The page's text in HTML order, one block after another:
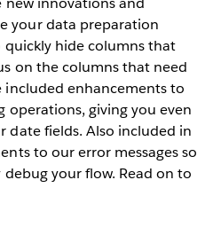
your data preparation
quickly hide columns that
on the columns that need
included enhancements to
operations, giving you even
date fields. Also included in
to our error messages so
your flow. Read on to